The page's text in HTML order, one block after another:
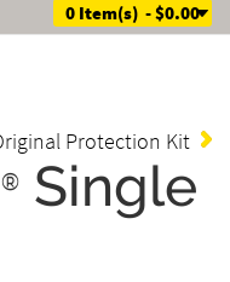
0 Item(s) - $0.00
Protection Kit
®
Single